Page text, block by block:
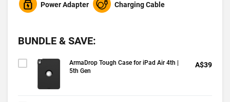
Power Adapter Charging Cable
BUNDLE & SAVE:
ArmaDrop Tough Case for iPad Air 4th |
5th Gen
A$39